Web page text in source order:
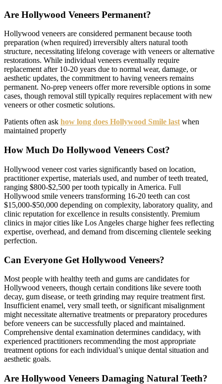
Are Hollywood Veneers Permanent?
Hollywood veneers are considered permanent because tooth
preparation (when required) irreversibly alters natural tooth
structure, necessitating lifelong coverage with veneers or alternative
restorations. While individual veneers eventually require
replacement after 10-20 years due to normal wear, damage, or
aesthetic updates, the commitment to having veneers remains
permanent. No-prep veneers offer more reversible options in some
cases, though removal still typically requires replacement with new
veneers or other cosmetic solutions.
Patients often ask how long does Hollywood Smile last when
maintained properly
How Much Do Hollywood Veneers Cost?
Hollywood veneer cost varies significantly based on location,
practitioner expertise, materials used, and number of teeth treated,
ranging $800-$2,500 per tooth typically in America. Full
Hollywood smile veneers transforming 16-20 teeth can cost
$15,000-$50,000 depending on complexity, laboratory quality, and
clinic reputation for excellence in results consistently. Premium
clinics in major cities like Los Angeles charge higher fees reflecting
expertise, overhead, and demand from discerning clientele seeking
perfection.
Can Everyone Get Hollywood Veneers?
Most people with healthy teeth and gums are candidates for
Hollywood veneers, though certain conditions like severe tooth
decay, gum disease, or teeth grinding may require treatment first.
Insufficient enamel, very small teeth, or significant misalignment
might necessitate alternative treatments or preparatory procedures
before veneers can be successfully placed and maintained.
Comprehensive dental examination determines candidacy, with
experienced practitioners recommending the most appropriate
treatment options for each individual’s unique dental situation and
aesthetic goals.
Are Hollywood Veneers Damaging Natural Teeth?